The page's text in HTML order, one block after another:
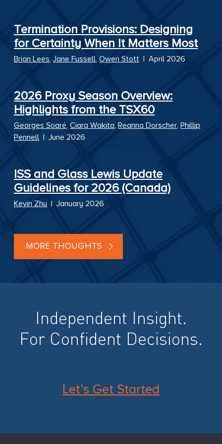
2026 Proxy Season Overview:
Highlights from the TSX60
Georges Soaré, Ciara Wakita, Reanna Dorscher, Phillip
Pennell
June 2026
Termination Provisions: Designing
for Certainty When It Matters Most
Brian Lees, Jane Fussell, Owen Stott April 2026
ISS and Glass Lewis Update
Guidelines for 2026 (Canada)
Kevin Zhu January 2026
MORE THOUGHTS
Independent Insight.
For Confident Decisions.
Let’s Get Started